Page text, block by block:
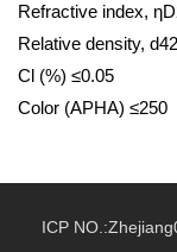
Refractive index,
Relative density,
Cl (%) ≤0.05
Color (APHA) ≤250
ICP